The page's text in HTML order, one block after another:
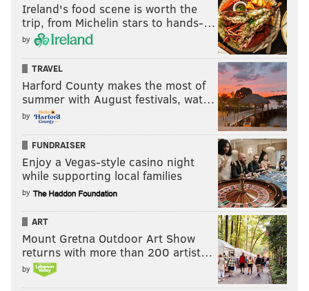
Ireland's food scene is worth the
trip, from Michelin stars to hands-…
by
TRAVEL
Harford County makes the most of
summer with August festivals, wat…
by
FUNDRAISER
Enjoy a Vegas-style casino night
while supporting local families
by
ART
Mount Gretna Outdoor Art Show
returns with more than 200 artist…
by